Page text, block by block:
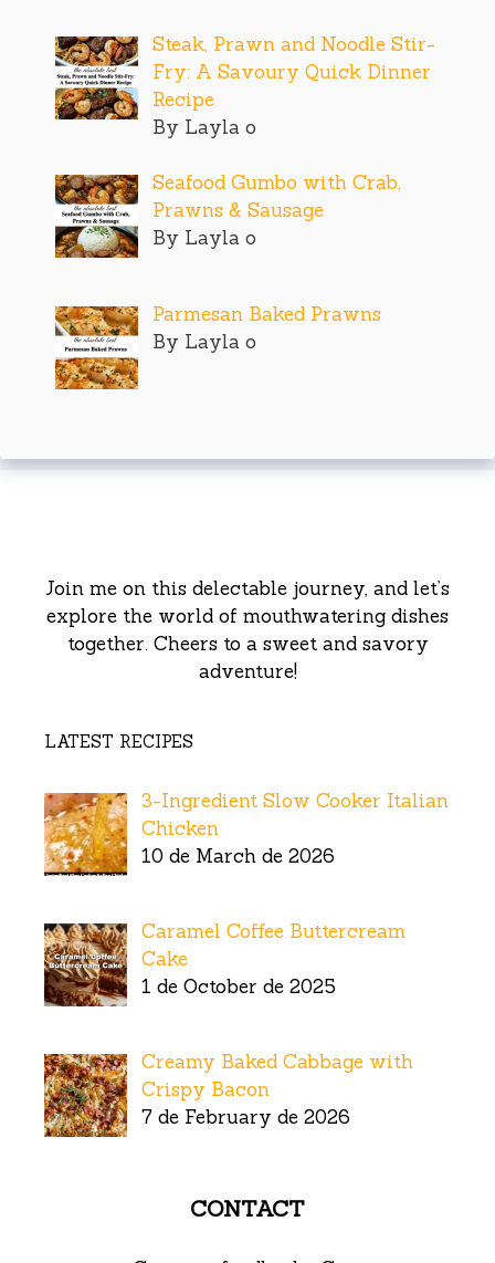
Steak, Prawn and Noodle Stir-
Fry: A Savoury Quick Dinner
Recipe
By Layla o
Seafood Gumbo with Crab,
Prawns & Sausage
By Layla o
Parmesan Baked Prawns
By Layla o
Join me on this delectable journey, and let’s
explore the world of mouthwatering dishes
together. Cheers to a sweet and savory
adventure!
LATEST RECIPES
3-Ingredient Slow Cooker Italian
Chicken
10 de March de 2026
Caramel Coffee Buttercream
Cake
1 de October de 2025
Creamy Baked Cabbage with
Crispy Bacon
7 de February de 2026
CONTACT